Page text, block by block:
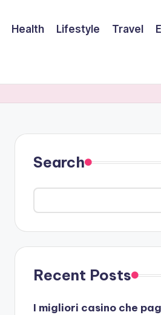
Health Lifestyle Travel
Search
Recent Posts
I migliori casino che